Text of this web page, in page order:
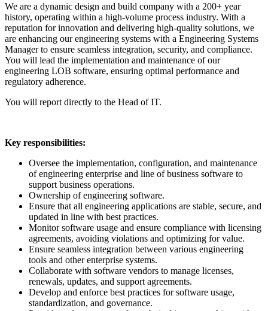
We are a dynamic design and build company with a 200+ year
history, operating within a high-volume process industry. With a
reputation for innovation and delivering high-quality solutions, we
are enhancing our engineering systems with a Engineering Systems
Manager to ensure seamless integration, security, and compliance.
You will lead the implementation and maintenance of our
engineering LOB software, ensuring optimal performance and
regulatory adherence.
You will report directly to the Head of IT.
Key responsibilities:
Oversee the implementation, configuration, and maintenance
of engineering enterprise and line of business software to
support business operations.
Ownership of engineering software.
Ensure that all engineering applications are stable, secure, and
updated in line with best practices.
Monitor software usage and ensure compliance with licensing
agreements, avoiding violations and optimizing for value.
Ensure seamless integration between various engineering
tools and other enterprise systems.
Collaborate with software vendors to manage licenses,
renewals, updates, and support agreements.
Develop and enforce best practices for software usage,
standardization, and governance.